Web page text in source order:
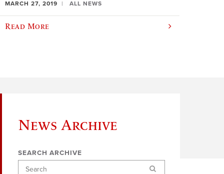
MARCH 27, 2019 ALL NEWS
Read More
News Archive
SEARCH ARCHIVE
Search